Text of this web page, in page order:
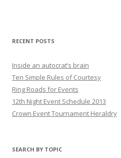
RECENT POSTS
Inside an autocrat’s brain
Ten Simple Rules of Courtesy
Ring Roads for Events
12th Night Event Schedule 2013
Crown Event Tournament Heraldry
SEARCH BY TOPIC